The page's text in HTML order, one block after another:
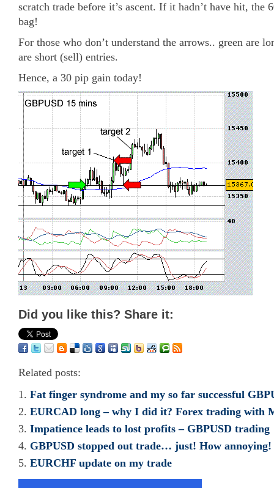
scratch trade before it’s ascent. If it hadn’t have hit, the
bag!
For those who don’t understand the arrows.. green are
are short (sell) entries.
Hence, a 30 pip gain today!
Did you like this? Share it:
Related posts:
Fat finger syndrome and my so far successful
EURCAD long – why I did it? Forex trading with
Impatience leads to lost profits – GBPUSD trading
GBPUSD stopped out trade… just! How annoying!
EURCHF update on my trade